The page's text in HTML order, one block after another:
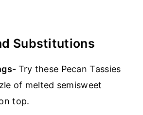
Substitutions
Try these Pecan Tassies
of melted semisweet
top.